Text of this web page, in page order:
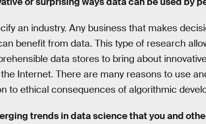
an industry. Any business that makes
benefit from data. This type of research
data stores to bring about
Internet. There are many reasons to use
to ethical consequences of algorithmic
trends in data science that you and